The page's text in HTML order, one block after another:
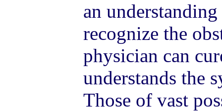
an
recognize the
physician can
understands the
Those of vast